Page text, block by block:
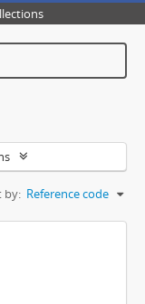
by: Reference code